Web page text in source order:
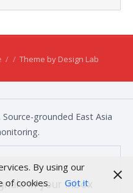
/ / Theme by Design Lab
grounded East Asia
in your inbox
By using our
of cookies.
Got it